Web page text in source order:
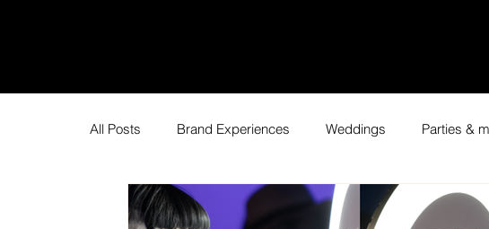
All Posts Brand Experiences Weddings Parties &